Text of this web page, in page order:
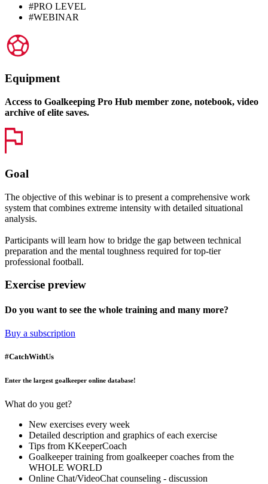
#PRO LEVEL
#WEBINAR
Equipment
Access to Goalkeeping Pro Hub member zone, notebook, video
archive of elite saves.
Goal
The objective of this webinar is to present a comprehensive work
system that combines extreme intensity with detailed situational
analysis.
Participants will learn how to bridge the gap between technical
preparation and the mental toughness required for top-tier
professional football.
Exercise preview
Do you want to see the whole training and many more?
Buy a subscription
#CatchWithUs
Enter the largest goalkeeper online database!
What do you get?
New exercises every week
Detailed description and graphics of each exercise
Tips from KKeeperCoach
Goalkeeper training from goalkeeper coaches from the
WHOLE WORLD
Online Chat/VideoChat counseling - discussion